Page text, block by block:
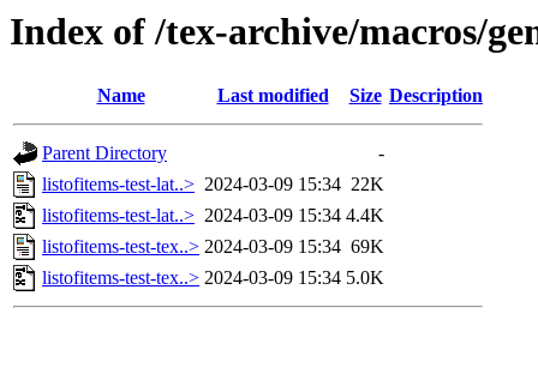
Index of /tex-archive/macros/
Name Last modified Size Description
Parent Directory
-
listofitems-test-lat..> 2024-03-09 15:34 22K
listofitems-test-lat..> 2024-03-09 15:34 4.4K
listofitems-test-tex..> 2024-03-09 15:34 69K
listofitems-test-tex..> 2024-03-09 15:34 5.0K